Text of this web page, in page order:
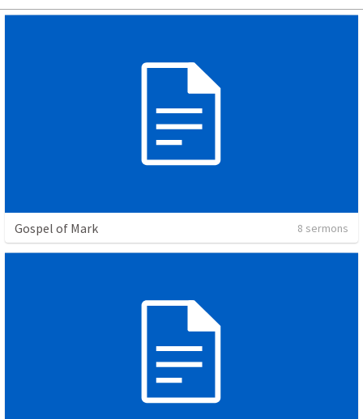
Gospel of Mark 8 sermons